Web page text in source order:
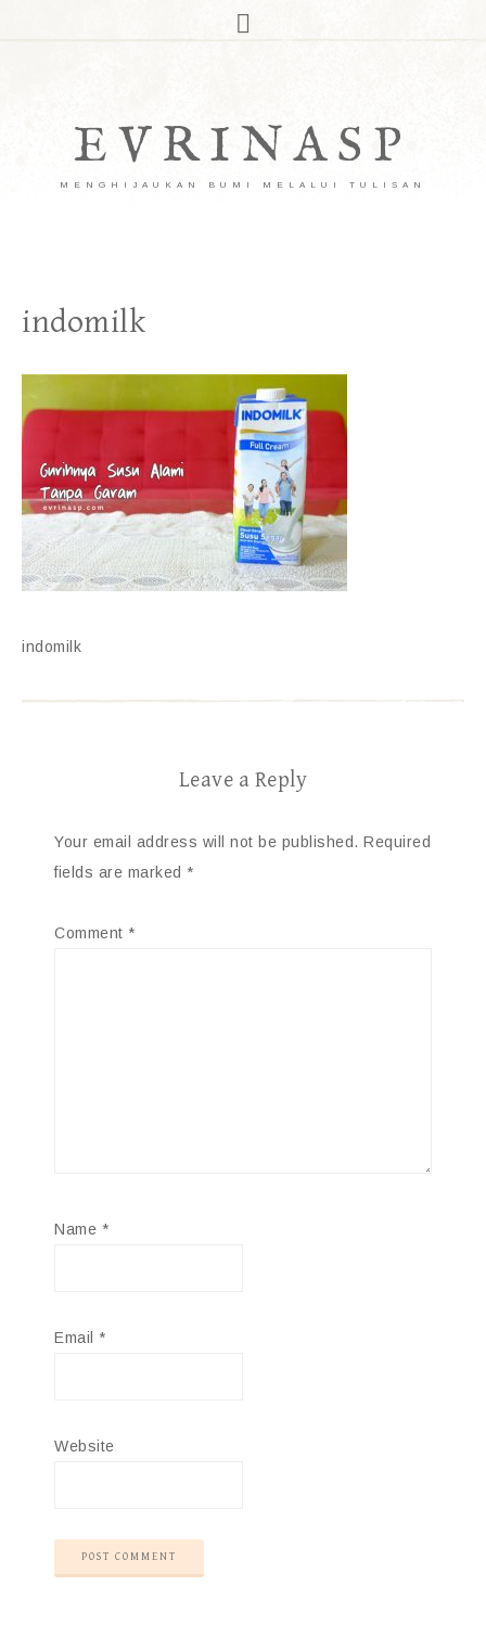
EVRINASP
MENGHIJAUKAN BUMI MELALUI TULISAN
indomilk
indomilk
Leave a Reply
Your email address will not be published. Required
fields are marked *
Comment *
Name *
Email *
Website